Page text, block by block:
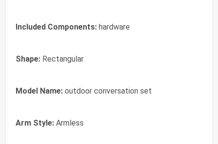
Included Components: ‎hardware
Shape: ‎Rectangular
Model Name: ‎outdoor conversation set
Arm Style: ‎Armless